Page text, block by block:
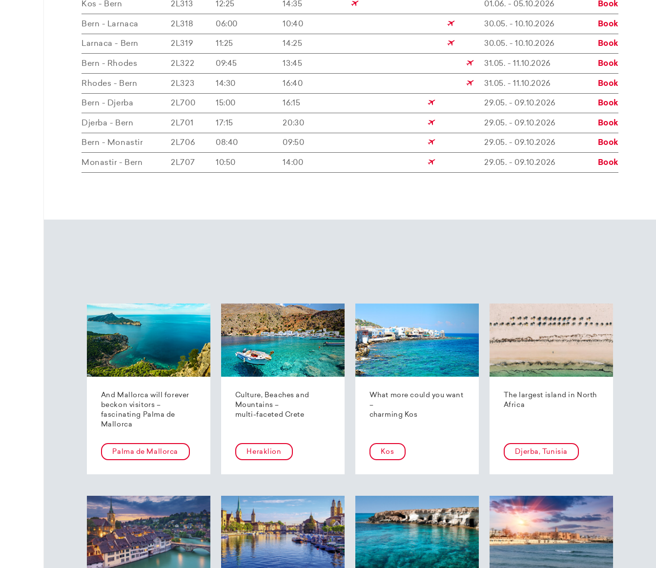
Kos - Bern 2L313 12:25 14:35 01.06. - 05.10.2026 Book
Bern - Larnaca 2L318 06:00 10:40 30.05. - 10.10.2026 Book
Larnaca - Bern 2L319 11:25 14:25 30.05. - 10.10.2026 Book
Bern - Rhodes 2L322 09:45 13:45 31.05. - 11.10.2026 Book
Rhodes - Bern 2L323 14:30 16:40 31.05. - 11.10.2026 Book
Bern - Djerba 2L700 15:00 16:15 29.05. - 09.10.2026 Book
Djerba - Bern 2L701 17:15 20:30 29.05. - 09.10.2026 Book
Bern - Monastir 2L706 08:40 09:50 29.05. - 09.10.2026 Book
Monastir - Bern 2L707 10:50 14:00 29.05. - 09.10.2026 Book
And Mallorca will forever
beckon visitors –
fascinating Palma de
Mallorca
Palma de Mallorca
Culture, Beaches and
Mountains –
multi-faceted Crete
Heraklion
What more could you want
–
charming Kos
Kos
The largest island in North
Africa
Djerba, Tunisia